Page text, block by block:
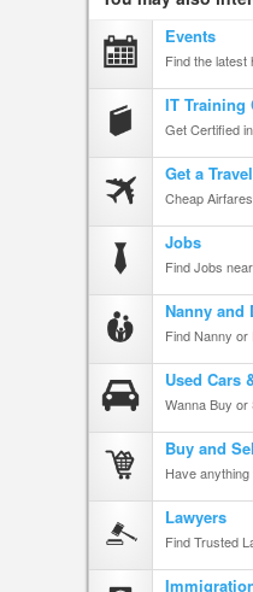
Events
Find the latest
IT Training
Get Certified
Get a
Cheap
Jobs
Find Jobs
Nanny and
Find Nanny
Used Cars
Wanna Buy or
Buy and
Have
Lawyers
Find Trusted